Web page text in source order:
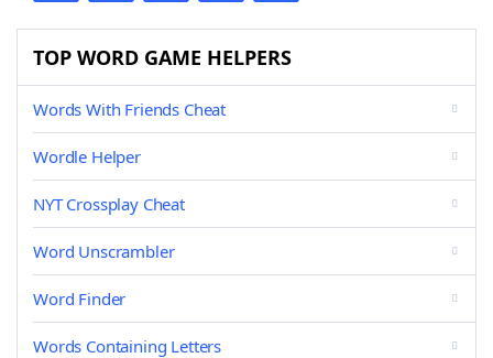
TOP WORD GAME HELPERS
Words With Friends Cheat
Wordle Helper
NYT Crossplay Cheat
Word Unscrambler
Word Finder
Words Containing Letters